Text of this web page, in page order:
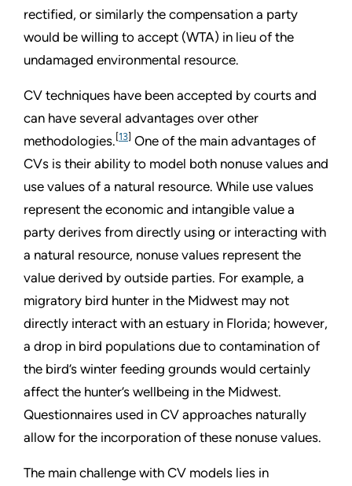
rectified, or similarly the compensation a party
would be willing to accept (WTA) in lieu of the
undamaged environmental resource.
CV techniques have been accepted by courts and
can have several advantages over other
methodologies. [13] One of the main advantages of
CVs is their ability to model both nonuse values and
use values of a natural resource. While use values
represent the economic and intangible value a
party derives from directly using or interacting with
a natural resource, nonuse values represent the
value derived by outside parties. For example, a
migratory bird hunter in the Midwest may not
directly interact with an estuary in Florida; however,
a drop in bird populations due to contamination of
the bird’s winter feeding grounds would certainly
affect the hunter’s wellbeing in the Midwest.
Questionnaires used in CV approaches naturally
allow for the incorporation of these nonuse values.
The main challenge with CV models lies in